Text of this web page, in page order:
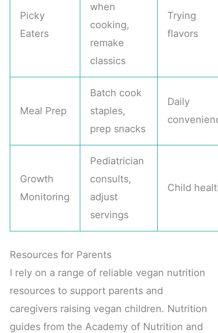
Picky
Eaters
when
cooking,
remake
classics
Trying
flavors
Meal Prep
Batch cook
staples,
prep snacks
Daily
Growth
Monitoring
Pediatrician
consults,
adjust
servings
Child
Resources for Parents
I rely on a range of reliable vegan nutrition
resources to support parents and
caregivers raising vegan children. Nutrition
guides from the Academy of Nutrition and